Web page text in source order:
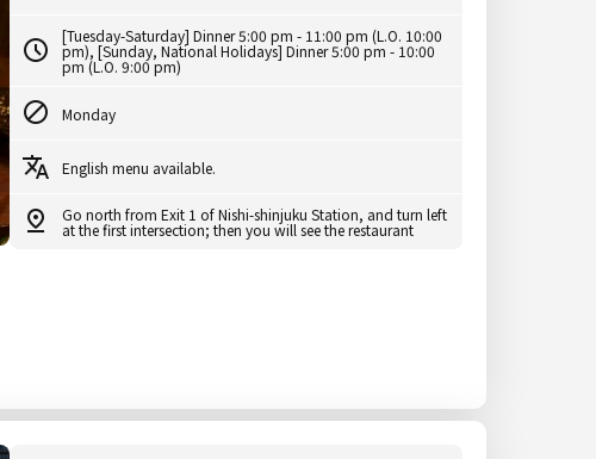
[Tuesday-Saturday] Dinner 5:00 pm - 11:00 pm (L.O. 10:00
pm), [Sunday, National Holidays] Dinner 5:00 pm - 10:00
pm (L.O. 9:00 pm)
Monday
English menu available.
Go north from Exit 1 of Nishi-shinjuku Station, and turn left
at the first intersection; then you will see the restaurant